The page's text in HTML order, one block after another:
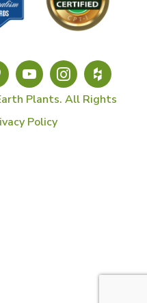
Plants. All Rights
Policy